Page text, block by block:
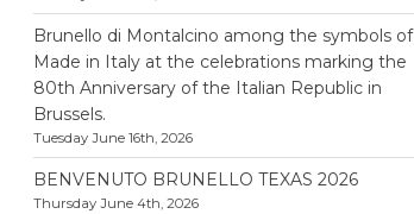
Brunello di Montalcino among the symbols of
Made in Italy at the celebrations marking the
80th Anniversary of the Italian Republic in
Brussels.
Tuesday June 16th, 2026
BENVENUTO BRUNELLO TEXAS 2026
Thursday June 4th, 2026